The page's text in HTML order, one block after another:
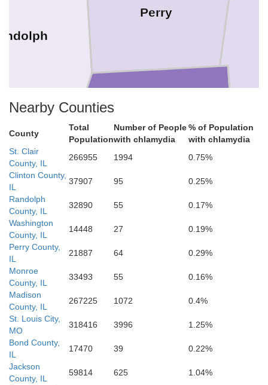
Perry
Cape Girardeau
Union
Perry
Jackson
Alexander
Nearby Counties
County
Total
Population
Number of People
with chlamydia
% of Population
with chlamydia
St. Clair
County, IL
266955 1994
0.75%
Clinton County,
IL
37907 95
0.25%
Randolph
County, IL
32890 55
0.17%
Washington
County, IL
14448 27
0.19%
Perry County,
IL
21887 64
0.29%
Monroe
County, IL
33493 55
0.16%
Madison
County, IL
267225 1072
0.4%
St. Louis City,
MO
318416 3996
1.25%
Bond County,
IL
17470 39
0.22%
Jackson
County, IL
59814 625
1.04%